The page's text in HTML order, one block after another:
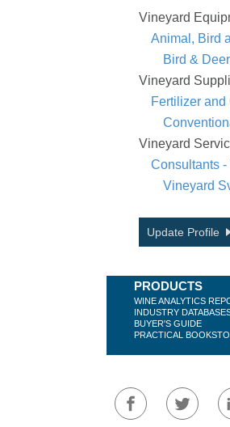
Vineyard
Animal, Bird
Bird &
Vineyard
Fertilizer
Vineyard
Consultants
Vineyard
Update Profile
PRODUCTS
WINE ANALYTICS
INDUSTRY
BUYER'S GUIDE
PRACTICAL